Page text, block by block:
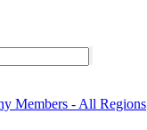
Members - All Regions